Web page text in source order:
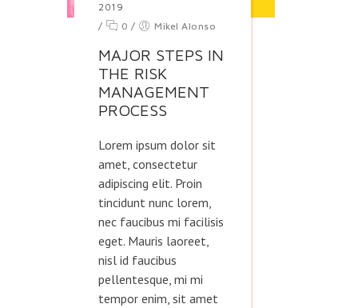
2019
/
0 / Mikel Alonso
MAJOR STEPS IN
THE RISK
MANAGEMENT
PROCESS
Lorem ipsum dolor sit
amet, consectetur
adipiscing elit. Proin
tincidunt nunc lorem,
nec faucibus mi facilisis
eget. Mauris laoreet,
nisl id faucibus
pellentesque, mi mi
tempor enim, sit amet